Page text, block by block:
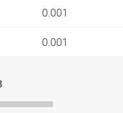
0.001
0.001